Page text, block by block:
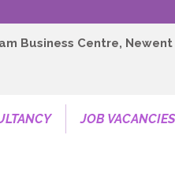
Business Centre,
JOB VACANCIES